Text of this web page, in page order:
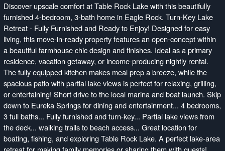
Discover upscale comfort at Table Rock Lake with this beautifully
furnished 4-bedroom, 3-bath home in Eagle Rock. Turn-Key Lake
Retreat - Fully Furnished and Ready to Enjoy! Designed for easy
living, this move-in-ready property features an open-concept within
a beautiful farmhouse chic design and finishes. Ideal as a primary
residence, vacation getaway, or income-producing nightly rental.
The fully equipped kitchen makes meal prep a breeze, while the
spacious patio with partial lake views is perfect for relaxing, grilling,
or entertaining! Short drive to the local marina and boat launch. Skip
down to Eureka Springs for dining and entertainment... 4 bedrooms,
3 full baths... Fully furnished and turn-key... Partial lake views from
the deck... walking trails to beach access... Great location for
boating, fishing, and exploring Table Rock Lake. A perfect lake-area